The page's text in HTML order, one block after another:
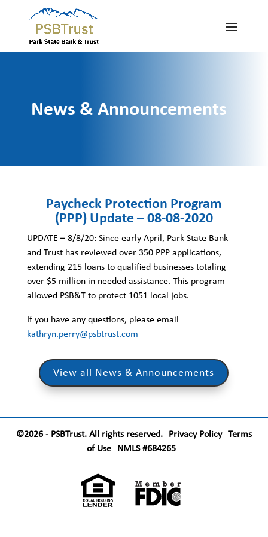
News & Announcements
Paycheck Protection Program
(PPP) Update – 08-08-2020
UPDATE – 8/8/20: Since early April, Park State Bank
and Trust has reviewed over 350 PPP applications,
extending 215 loans to qualified businesses totaling
over $5 million in needed assistance. This program
allowed PSB&T to protect 1051 local jobs.
If you have any questions, please email
kathryn.perry@psbtrust.com
View all News & Announcements
©2026 - PSBTrust. All rights reserved. Privacy Policy Terms
of Use NMLS #684265